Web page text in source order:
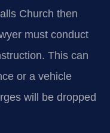
Church then
must conduct
This can
or a vehicle
will be dropped